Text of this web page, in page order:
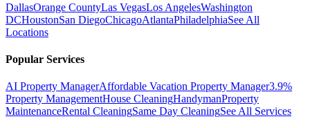
DallasOrange CountyLas VegasLos AngelesWashington
DCHoustonSan DiegoChicagoAtlantaPhiladelphiaSee All
Locations
Popular Services
AI Property ManagerAffordable Vacation Property Manager3.9%
Property ManagementHouse CleaningHandymanProperty
MaintenanceRental CleaningSame Day CleaningSee All Services